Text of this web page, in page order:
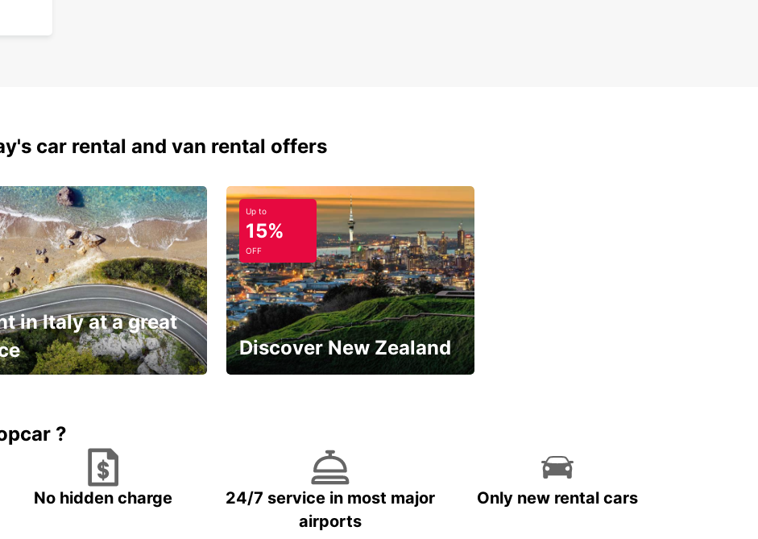
car rental and van rental offers
in Italy at a great
Up to
15%
OFF
Discover New Zealand
?
No hidden charge
24/7 service in most major
airports
Only new rental cars